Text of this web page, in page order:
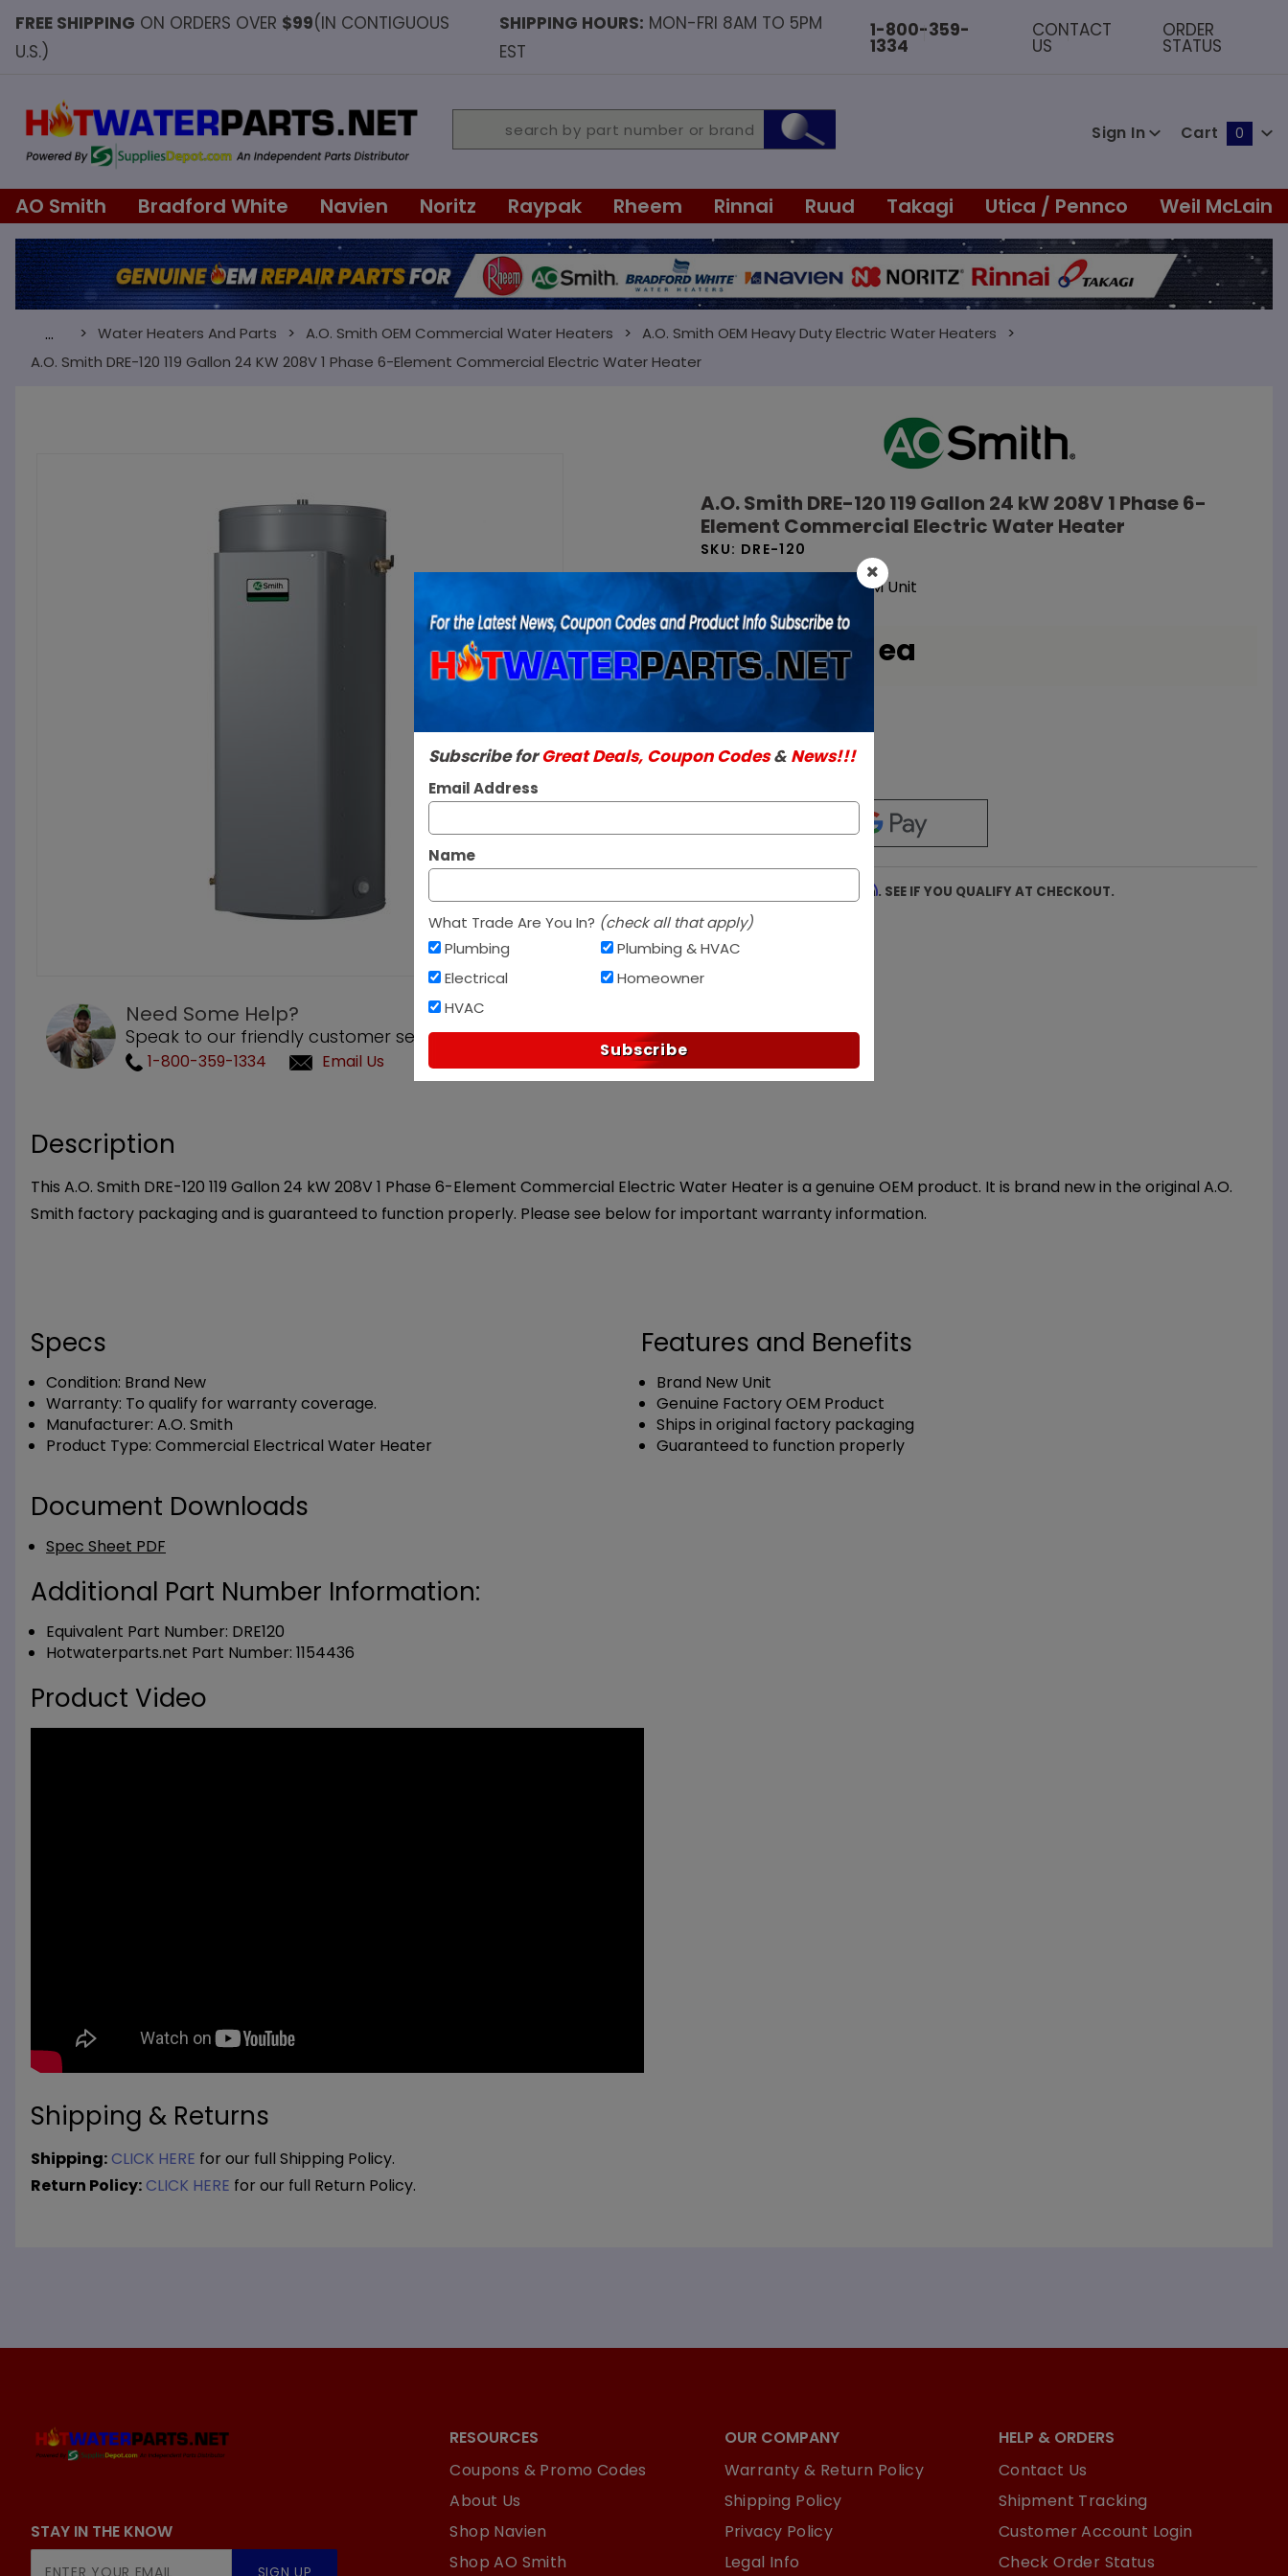
FREE SHIPPING ON ORDERS OVER $99(IN CONTIGUOUS
U.S.)
SHIPPING HOURS: MON-FRI 8AM TO 5PM
EST
1-800-359-
1334
CONTACT
US
ORDER
STATUS
Sign In Cart 0
AO Smith Bradford White Navien Noritz Raypak Rheem Rinnai Ruud Takagi Utica / Pennco Weil McLain
… Water Heaters And Parts A.O. Smith OEM Commercial Water Heaters
A.O. Smith OEM Heavy Duty Electric Water Heaters
A.O. Smith DRE-120 119 Gallon 24 KW 208V 1 Phase 6-Element Commercial Electric Water Heater
Need Some Help?
Speak to our friendly customer service.
1-800-359-1334 Email Us
A.O. Smith
DRE-120 119
Gallon 24
kW 208V 1
Element
Commercial
Electric
Heater
A.O. Smith DRE-120 119 Gallon 24 kW 208V 1 Phase 6-
Element Commercial Electric Water Heater
SKU: DRE-120
Brand New Factory OEM Unit
$10,359.09 / ea
Affirm. SEE IF YOU QUALIFY AT CHECKOUT.
Description
This A.O. Smith DRE-120 119 Gallon 24 kW 208V 1 Phase 6-Element Commercial Electric Water Heater is a genuine OEM product. It is brand new in the original A.O.
Smith factory packaging and is guaranteed to function properly. Please see below for important warranty information.
Specs
Condition: Brand New
Warranty: To qualify for warranty coverage.
Manufacturer: A.O. Smith
Product Type: Commercial Electrical Water Heater
Features and Benefits
Brand New Unit
Genuine Factory OEM Product
Ships in original factory packaging
Guaranteed to function properly
Document Downloads
Spec Sheet PDF
Additional Part Number Information:
Equivalent Part Number: DRE120
Hotwaterparts.net Part Number: 1154436
Product Video
Shipping & Returns
Shipping:CLICK HERE for our full Shipping Policy.
Return Policy:CLICK HERE for our full Return Policy.
STAY IN THE KNOW
SIGN UP
RESOURCES
Coupons & Promo Codes
About Us
Shop Navien
Shop AO Smith
OUR COMPANY
Warranty & Return Policy
Shipping Policy
Privacy Policy
Legal Info
HELP & ORDERS
Contact Us
Shipment Tracking
Customer Account Login
Check Order Status
Subscribe forGreat Deals, Coupon Codes& News!!!
Email Address
Name
What Trade Are You In? (check all that apply)
Plumbing
Electrical
HVAC
Plumbing & HVAC
Homeowner
Subscribe